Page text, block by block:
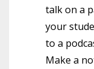
talk on a
your
to a
Make a